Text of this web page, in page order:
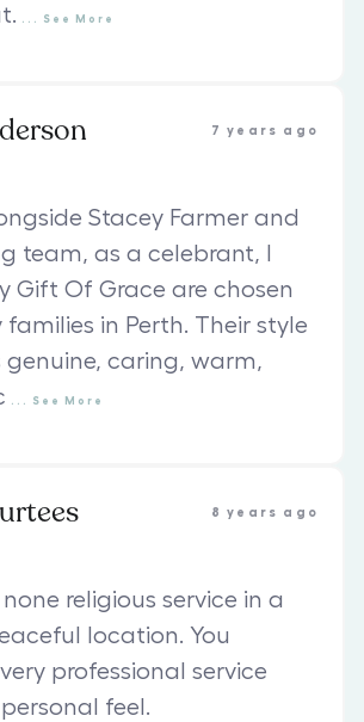
See More
7 years ago
Stacey Farmer and
team, as a celebrant, I
Gift Of Grace are chosen
families in Perth. Their style
genuine, caring, warm,
See More
8 years ago
religious service in a
location. You
professional service
feel.